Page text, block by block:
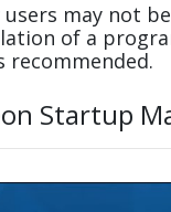
may not
of a
Startup